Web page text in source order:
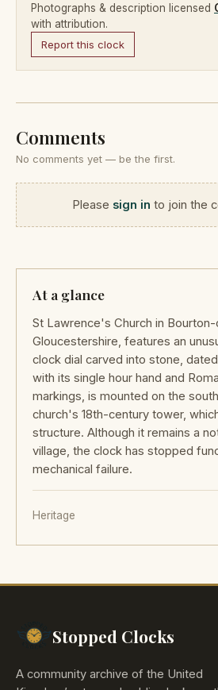
Photographs & description licensed
with attribution.
Report this clock
Comments
No comments yet — be the first.
Please sign in to join the
At a glance
St Lawrence's Church in
Gloucestershire, features an
clock dial carved into stone,
with its single hour hand and
markings, is mounted on the
church's 18th-century tower,
structure. Although it remains a
village, the clock has stopped
mechanical failure.
Heritage
Stopped Clocks
A community archive of the United